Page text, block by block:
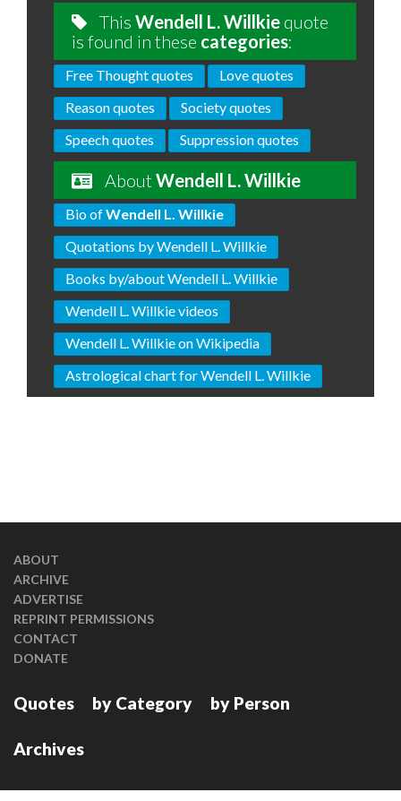
This Wendell L. Willkie quote
is found in these categories:
Free Thought quotes
Love quotes
Reason quotes
Society quotes
Speech quotes
Suppression quotes
AboutWendell L. Willkie
Bio ofWendell L. Willkie
Quotations by Wendell L. Willkie
Books by/about Wendell L. Willkie
Wendell L. Willkie videos
Wendell L. Willkie on Wikipedia
Astrological chart for Wendell L. Willkie
ABOUT
ARCHIVE
ADVERTISE
REPRINT PERMISSIONS
CONTACT
DONATE
Quotes by Category by Person
Archives